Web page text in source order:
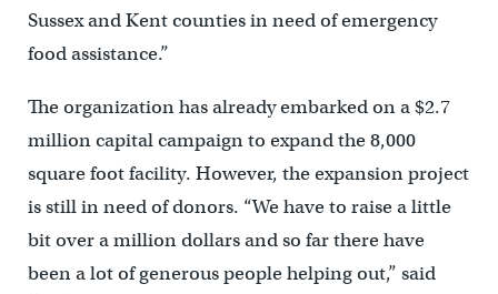
Sussex and Kent counties in need of emergency
food assistance.”
The organization has already embarked on a $2.7
million capital campaign to expand the 8,000
square foot facility. However, the expansion project
is still in need of donors. “We have to raise a little
bit over a million dollars and so far there have
been a lot of generous people helping out,” said